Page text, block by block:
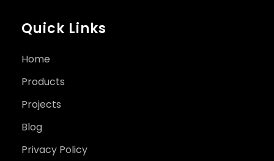
Quick Links
Home
Products
Projects
Blog
Privacy Policy